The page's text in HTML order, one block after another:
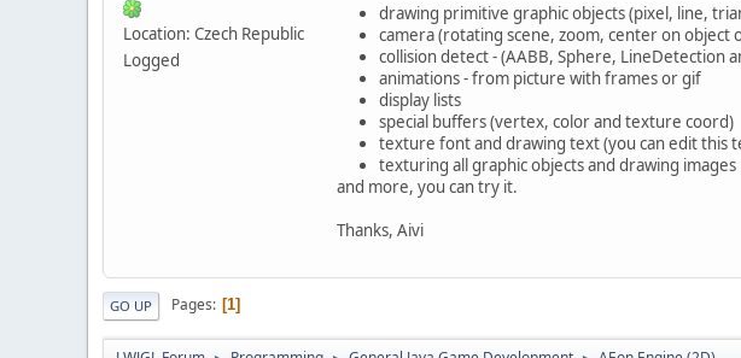
Location: Czech Republic
Logged
drawing primitive graphic objects (pixel, line,
camera (rotating scene, zoom, center on object
collision detect - (AABB, Sphere, LineDetection
animations - from picture with frames or gif
display lists
special buffers (vertex, color and texture coord)
texture font and drawing text (you can edit this
texturing all graphic objects and drawing images
and more, you can try it.
Thanks, Aivi
GO UP Pages 1